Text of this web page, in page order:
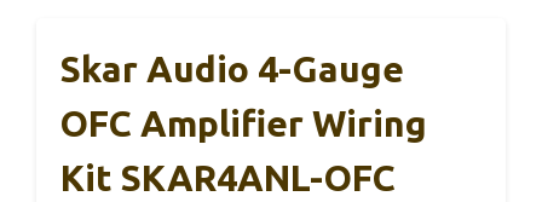
Skar Audio 4-Gauge
OFC Amplifier Wiring
Kit SKAR4ANL-OFC